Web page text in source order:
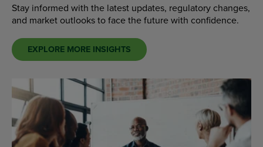
Stay informed with the latest updates, regulatory changes,
and market outlooks to face the future with confidence.
EXPLORE MORE INSIGHTS